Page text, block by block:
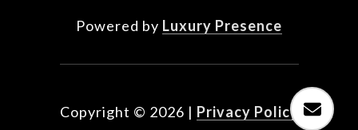
Powered by Luxury Presence
Copyright © 2026 | Privacy Policy